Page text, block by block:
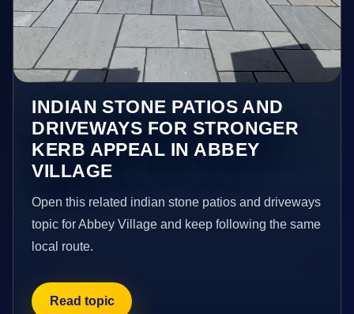
INDIAN STONE PATIOS AND
DRIVEWAYS FOR STRONGER
KERB APPEAL IN ABBEY
VILLAGE
Open this related indian stone patios and driveways
topic for Abbey Village and keep following the same
local route.
Read topic